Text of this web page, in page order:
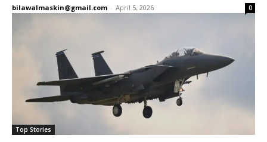
bilawalmaskin@gmail.com - April 5, 2026 0
Top Stories